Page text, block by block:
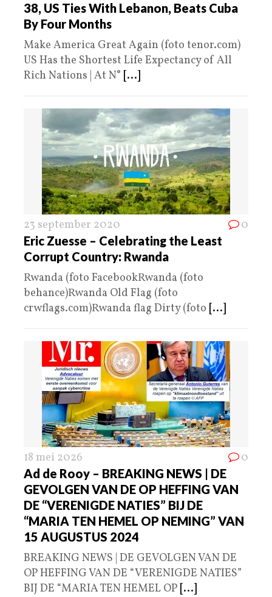
38, US Ties With Lebanon, Beats Cuba
By Four Months
Make America Great Again (foto tenor.com)
US Has the Shortest Life Expectancy of All
Rich Nations | At N° [...]
23 september 2020 0
Eric Zuesse – Celebrating the Least
Corrupt Country: Rwanda
Rwanda (foto FacebookRwanda (foto
behance)Rwanda Old Flag (foto
crwflags.com)Rwanda flag Dirty (foto [...]
18 mei 2026 0
Ad de Rooy – BREAKING NEWS | DE
GEVOLGEN VAN DE OP HEFFING VAN
DE “VERENIGDE NATIES” BIJ DE
“MARIA TEN HEMEL OP NEMING” VAN
15 AUGUSTUS 2024
BREAKING NEWS | DE GEVOLGEN VAN DE
OP HEFFING VAN DE “VERENIGDE NATIES”
BIJ DE “MARIA TEN HEMEL OP [...]